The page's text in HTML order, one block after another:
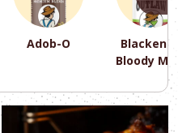
Adob-O
Bloody